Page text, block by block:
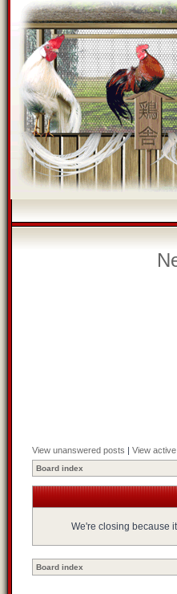
View unanswered posts | View
Board index
We're closing because
Board index